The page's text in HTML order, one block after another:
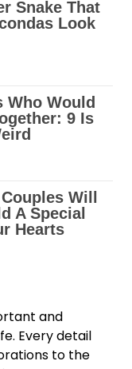
and
Every detail
to the